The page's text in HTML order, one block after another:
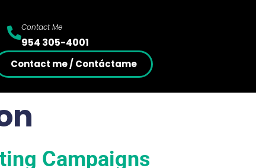
Contact Me
954 305-4001
Contact me / Contáctame
Campaigns